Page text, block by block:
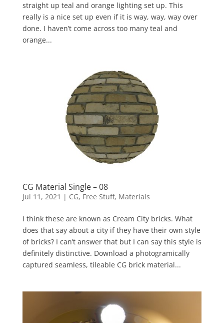
straight up teal and orange lighting set up. This
really is a nice set up even if it is way, way, way over
done. I haven’t come across too many teal and
orange...
CG Material Single – 08
Jul 11, 2021 | CG, Free Stuff, Materials
I think these are known as Cream City bricks. What
does that say about a city if they have their own style
of bricks? I can’t answer that but I can say this style is
definitely distinctive. Download a photogramically
captured seamless, tileable CG brick material...